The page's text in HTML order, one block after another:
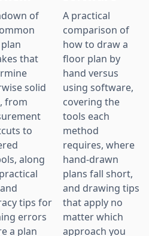
of
that
solid
from
to
along
tips for
errors
a plan
A practical
comparison of
how to draw a
floor plan by
hand versus
using software,
covering the
tools each
method
requires, where
hand-drawn
plans fall short,
and drawing tips
that apply no
matter which
approach you